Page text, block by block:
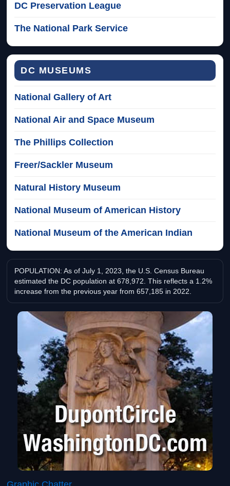
DC Preservation League
The National Park Service
DC MUSEUMS
National Gallery of Art
National Air and Space Museum
The Phillips Collection
Freer/Sackler Museum
Natural History Museum
National Museum of American History
National Museum of the American Indian
POPULATION: As of July 1, 2023, the U.S. Census Bureau
estimated the DC population at 678,972. This reflects a 1.2%
increase from the previous year from 657,185 in 2022.